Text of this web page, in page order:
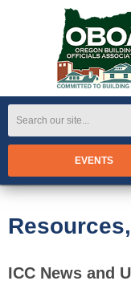
EVENTS
ICC News and